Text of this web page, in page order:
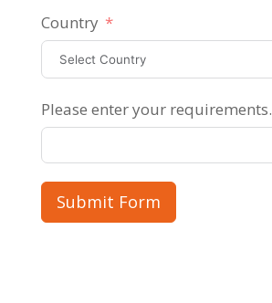
Country
Please enter your requirements.
Submit Form